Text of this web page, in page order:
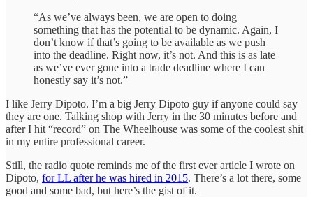
“As we’ve always been, we are open to doing
something that has the potential to be dynamic. Again, I
don’t know if that’s going to be available as we push
into the deadline. Right now, it’s not. And this is as late
as we’ve ever gone into a trade deadline where I can
honestly say it’s not.”
I like Jerry Dipoto. I’m a big Jerry Dipoto guy if anyone could say
they are one. Talking shop with Jerry in the 30 minutes before and
after I hit “record” on The Wheelhouse was some of the coolest shit
in my entire professional career.
Still, the radio quote reminds me of the first ever article I wrote on
Dipoto, for LL after he was hired in 2015. There’s a lot there, some
good and some bad, but here’s the gist of it.